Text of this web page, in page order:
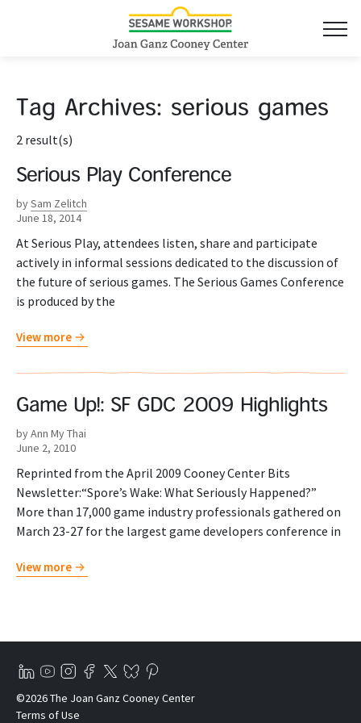
Tag Archives: serious games
2 result(s)
Serious Play Conference
bySam Zelitch
June 18, 2014
At Serious Play, attendees listen, share and participate
actively in informal sessions dedicated to the discussion of
the future of serious games. The Serious Games Conference
is produced by the
View more
Game Up!: SF GDC 2009 Highlights
by Ann My Thai
June 2, 2010
Reprinted from the April 2009 Cooney Center Bits
Newsletter:“Spore’s Wake: What Seriously Happened?”
More than 17,000 game industry professionals gathered on
March 23-27 for the largest game developers conference in
View more
©2026 The Joan Ganz Cooney Center
Terms of Use